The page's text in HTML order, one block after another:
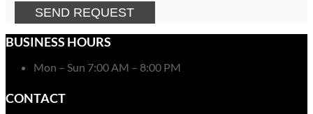
SEND REQUEST
BUSINESS HOURS
Mon – Sun 7:00 AM – 8:00 PM
CONTACT